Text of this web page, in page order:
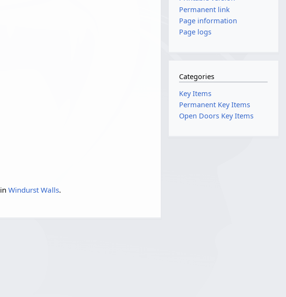
inWindurst Walls.
Permanent link
Page information
Page logs
Categories
Key Items
Permanent Key Items
Open Doors Key Items